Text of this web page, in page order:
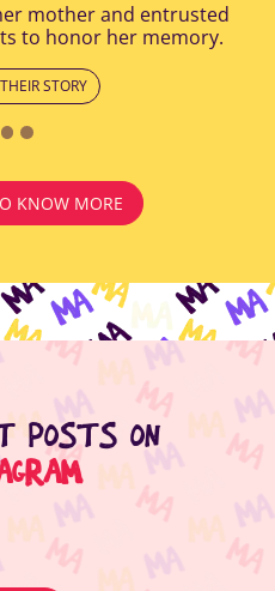
mother and entrusted
to honor her memory.
STORY
KNOW MORE
POSTS ON